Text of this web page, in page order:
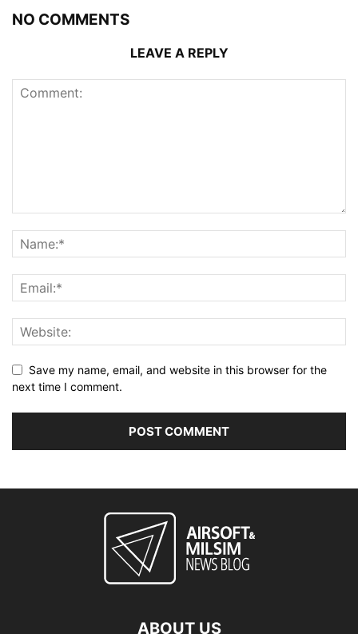
NO COMMENTS
LEAVE A REPLY
Save my name, email, and website in this browser for the
next time I comment.
ABOUT US